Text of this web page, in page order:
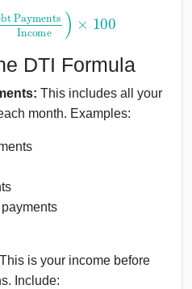
DTI Formula
This includes all your
month. Examples:
This is your income before
Include: